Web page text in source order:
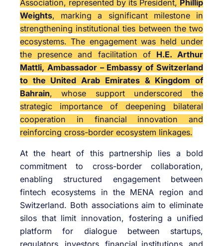
Association, represented by its President, Phillip
Weights, marking a significant milestone in
strengthening institutional ties between the two
ecosystems. The engagement was held under
the presence and facilitation of H.E. Arthur
Mattli, Ambassador – Embassy of Switzerland
to the United Arab Emirates & Kingdom of
Bahrain, whose support underscored the
strategic importance of deepening bilateral
cooperation in financial innovation and
reinforcing cross-border ecosystem linkages.
At the heart of this partnership lies a bold
commitment to cross-border collaboration,
enabling structured engagement between
fintech ecosystems in the MENA region and
Switzerland. Both associations aim to eliminate
silos that limit innovation, fostering a unified
platform for dialogue between startups,